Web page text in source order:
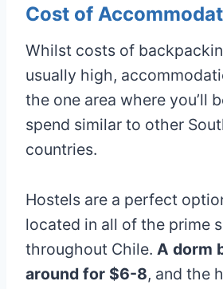
Cost of
Whilst costs of
usually high,
the one area where you’ll
spend similar to other
countries.
Hostels are a perfect
located in all of the prime
throughout Chile. A dorm
around for $6-8, and the